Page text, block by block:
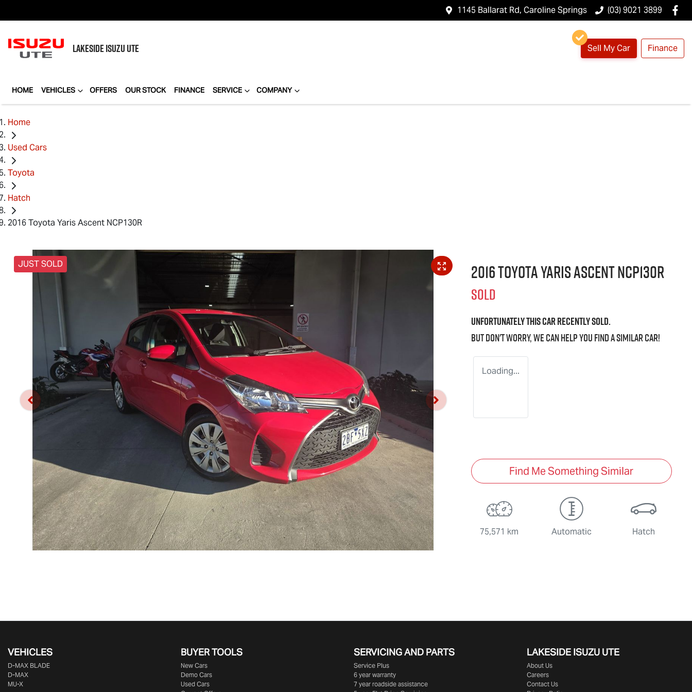
1145 Ballarat Rd, Caroline Springs (03) 9021 3899
LAKESIDEISUZU UTE Sell My Car Finance
HOME VEHICLES OFFERS OUR STOCK FINANCE SERVICE COMPANY
Home
Used Cars
Toyota
Hatch
2016 Toyota Yaris Ascent NCP130R
JUST SOLD 2016 Toyota Yaris Ascent NCP130R
SOLD
Unfortunately thiscarrecently sold.
But don't worry, we can help you find a similarcar!
Loading...
Find Me Something Similar
75,571 km Automatic Hatch
VEHICLES
D‑MAX BLADE
D-MAX
MU-X
BUYER TOOLS
New Cars
Demo Cars
Used Cars
SERVICING AND PARTS
Service Plus
6 year warranty
7 year roadside assistance
LAKESIDE ISUZU UTE
About Us
Careers
Contact Us